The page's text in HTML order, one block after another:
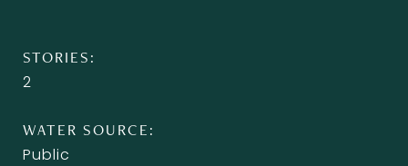
STORIES
2
WATER SOURCE
Public